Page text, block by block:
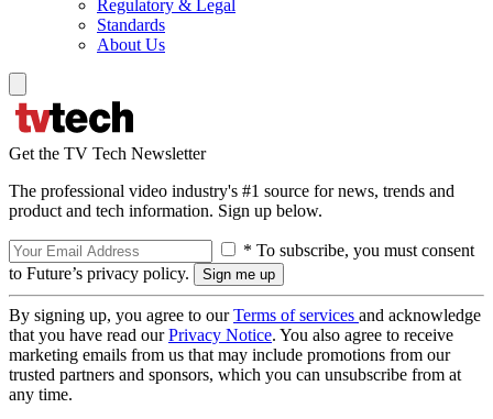
Regulatory & Legal
Standards
About Us
Get the TV Tech Newsletter
The professional video industry's #1 source for news, trends and
product and tech information. Sign up below.
* To subscribe, you must consent
to Future’s privacy policy.
By signing up, you agree to ourTerms of services and acknowledge
that you have read ourPrivacy Notice. You also agree to receive
marketing emails from us that may include promotions from our
trusted partners and sponsors, which you can unsubscribe from at
any time.